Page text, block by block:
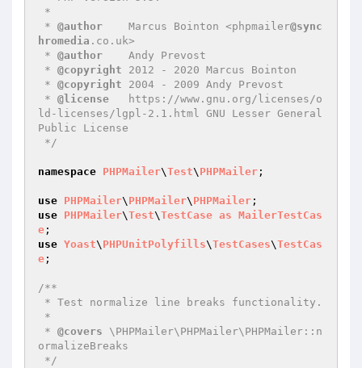
* @author
    Marcus Bointon <phpmailer
@sync
hromedia .co.uk>
* @author
    Andy Prevost
* @copyright 2012 - 2020 Marcus Bointon
* @copyright 2004 - 2009 Andy Prevost
* @license
   https://www.gnu.org/licenses/o
ld-licenses/lgpl-2.1.html GNU Lesser General
Public License
*/
namespace PHPMailer\Test\ PHPMailer ;
use PHPMailer\ PHPMailer\ PHPMailer
use PHPMailer\Test\TestCase as MailerTestCas
e
use Yoast\ PHPUnitPolyfills\TestCases\TestCas
e ;
/**
* @covers \PHPMailer\PHPMailer\PHPMailer::n
ormalizeBreaks
*/